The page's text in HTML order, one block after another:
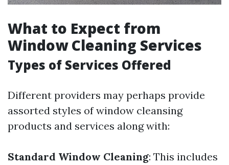
What to Expect from
Window Cleaning Services
Types of Services Offered
Different providers may perhaps provide
assorted styles of window cleansing
products and services along with:
Standard Window Cleaning: This includes